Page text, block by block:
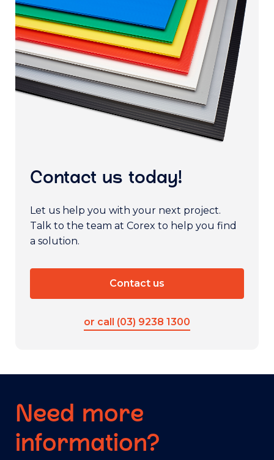
Contact us today!
Let us help you with your next project.
Talk to the team at Corex to help you find
a solution.
Contact us
or call (03) 9238 1300
Need more
information?